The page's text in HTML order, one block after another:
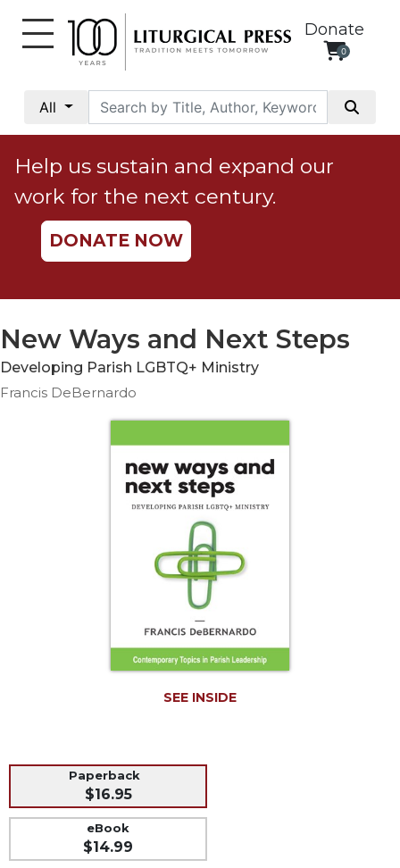
Donate
0
All
Social
Justice
Catholic
Social
Teaching
Ethics
Parish
Music
Liturgical
Help us sustain and expand our
work for the next century.
DONATE NOW
New Ways and Next Steps
Developing Parish LGBTQ+ Ministry
Francis DeBernardo
SEE INSIDE
Paperback
$16.95
eBook
$14.99